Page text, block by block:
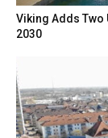
Viking Adds Two
2030